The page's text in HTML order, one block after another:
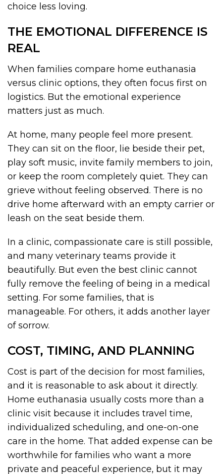
choice less loving.
THE EMOTIONAL DIFFERENCE IS
REAL
When families compare home euthanasia
versus clinic options, they often focus first on
logistics. But the emotional experience
matters just as much.
At home, many people feel more present.
They can sit on the floor, lie beside their pet,
play soft music, invite family members to join,
or keep the room completely quiet. They can
grieve without feeling observed. There is no
drive home afterward with an empty carrier or
leash on the seat beside them.
In a clinic, compassionate care is still possible,
and many veterinary teams provide it
beautifully. But even the best clinic cannot
fully remove the feeling of being in a medical
setting. For some families, that is
manageable. For others, it adds another layer
of sorrow.
COST, TIMING, AND PLANNING
Cost is part of the decision for most families,
and it is reasonable to ask about it directly.
Home euthanasia usually costs more than a
clinic visit because it includes travel time,
individualized scheduling, and one-on-one
care in the home. That added expense can be
worthwhile for families who want a more
private and peaceful experience, but it may